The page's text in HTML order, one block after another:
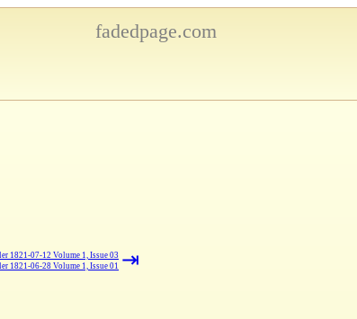
fadedpage.com
1821-07-12 Volume 1, Issue 03
1821-06-28 Volume 1, Issue 01 ⇥